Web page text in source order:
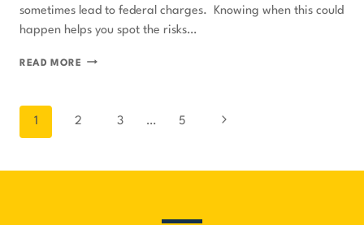
sometimes lead to federal charges. Knowing when this could
happen helps you spot the risks…
READ MORE WHEN
CHARGES
Page
navigation
1 2 3 … 5 Next